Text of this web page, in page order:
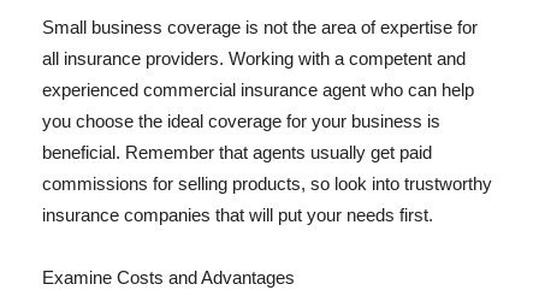
Small business coverage is not the area of expertise for
all insurance providers. Working with a competent and
experienced commercial insurance agent who can help
you choose the ideal coverage for your business is
beneficial. Remember that agents usually get paid
commissions for selling products, so look into trustworthy
insurance companies that will put your needs first.
Examine Costs and Advantages